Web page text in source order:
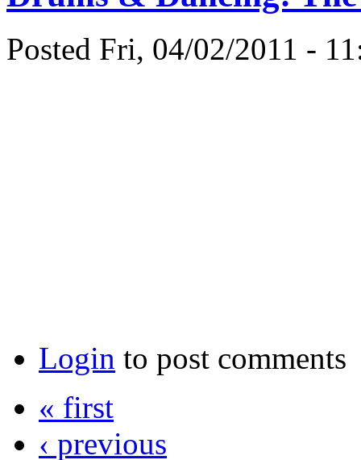
Posted Fri, 04/02/2011 -
Login to post comments
« first
‹ previous